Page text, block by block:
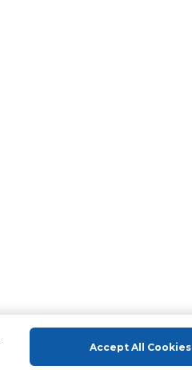
Accept All Cookies